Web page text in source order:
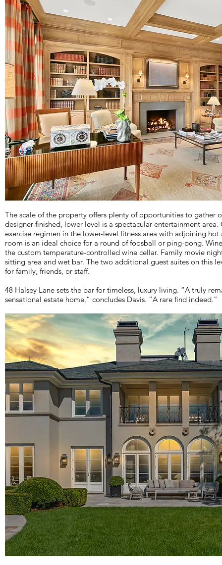
The scale of the property offers plenty of opportunities to gather
designer-finished, lower level is a spectacular entertainment
exercise regimen in the lower-level fitness area with adjoining hot
room is an ideal choice for a round of foosball or ping-pong.
the custom temperature-controlled wine cellar. Family movie
sitting area and wet bar. The two additional guest suites on this
for family, friends, or staff.
48 Halsey Lane sets the bar for timeless, luxury living. “A truly
sensational estate home,” concludes Davis. “A rare find indeed.”